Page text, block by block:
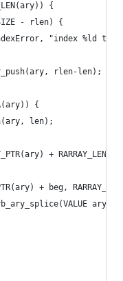
{
- rlen) {
"index %ld too
rlen-len);
{
len);
+
+ beg,
rb_ary_splice(VALUE